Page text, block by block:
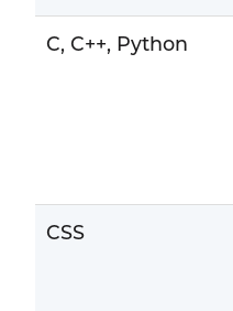
C, C++, Python
CSS